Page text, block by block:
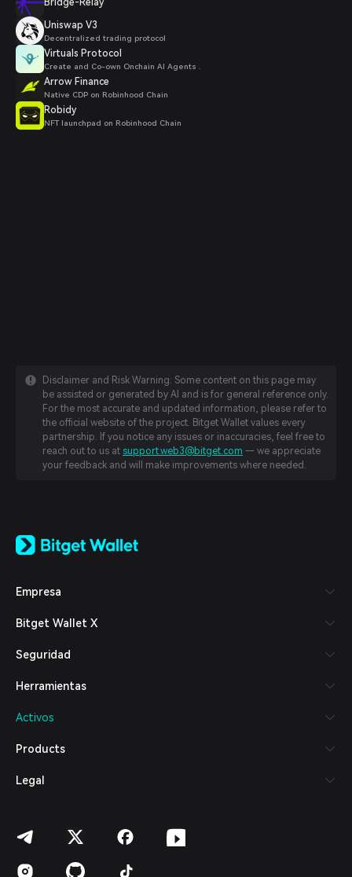
Bridge-Relay
Uniswap V3
Decentralized trading protocol
Virtuals Protocol
Create and Co-own Onchain AI Agents .
Arrow Finance
Native CDP on Robinhood Chain
Robidy
NFT launchpad on Robinhood Chain
Disclaimer and Risk Warning: Some content on this page may
be assisted or generated by AI and is for general reference only.
For the most accurate and updated information, please refer to
the official website of the project. Bitget Wallet values every
partnership. If you notice any issues or inaccuracies, feel free to
reach out to us at support.web3@bitget.com — we appreciate
your feedback and will make improvements where needed.
日本語
Español (Latinoamérica)
Italiano
Deutsch
繁體中文
Bahasa Indonesia
हिन्दी
Español (Argentina)
Empresa
Bitget Wallet X
Seguridad
Herramientas
Activos
Products
Legal